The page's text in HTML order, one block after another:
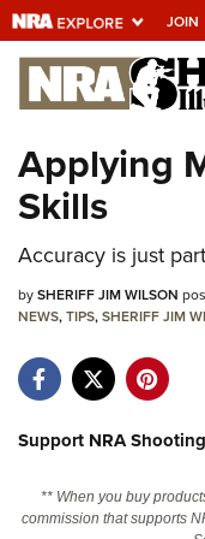
JOIN
Explore
Universe
Quick Links
NRA.ORG
Manage Your
Friends of NRA
Politics, Policy and
Applying
Skills
Accuracy is just
bySHERIFF JIM WILSON
NEWS,TIPS,SHERIFF JIM
Support NRA
** When you buy
commission that supports